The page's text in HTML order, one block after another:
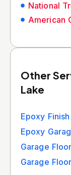
National
American
Other
Lake
Epoxy
Epoxy
Garage
Garage